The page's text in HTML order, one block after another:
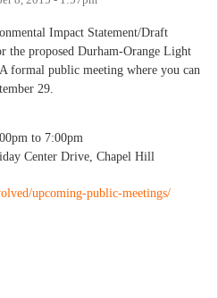
Impact Statement/Draft
proposed Durham-Orange Light
public meeting where you can
29.
to 7:00pm
Center Drive, Chapel Hill
upcoming-public-meetings/